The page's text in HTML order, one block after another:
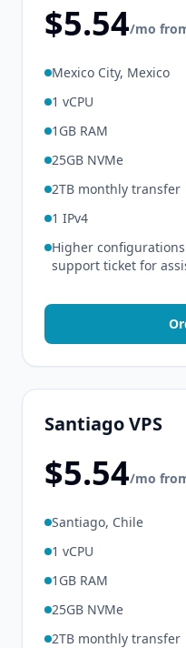
$5.54/mo
Mexico City, Mexico
1 vCPU
1GB RAM
25GB NVMe
2TB monthly transfer
1 IPv4
Higher
support ticket for
Santiago VPS
$5.54/mo
Santiago, Chile
1 vCPU
1GB RAM
25GB NVMe
2TB monthly transfer